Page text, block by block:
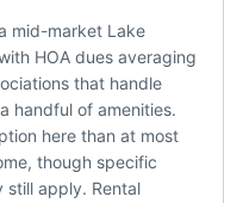
mid-market Lake
HOA dues averaging
that handle
handful of amenities.
here than at most
though specific
still apply. Rental